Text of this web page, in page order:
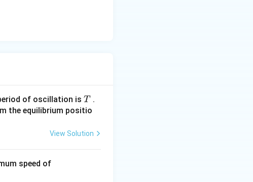
of oscillation is T
T .
the equilibrium positio
View Solution
speed of